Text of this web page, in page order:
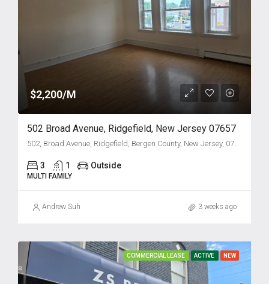
$2,200/M
502 Broad Avenue, Ridgefield, New Jersey 07657
502, Broad Avenue, Ridgefield, Bergen County, New Jersey, 07657, United States
3 1 Outside
MULTI FAMILY
Andrew Suh 3 weeks ago
COMMERCIAL LEASE ACTIVE NEW